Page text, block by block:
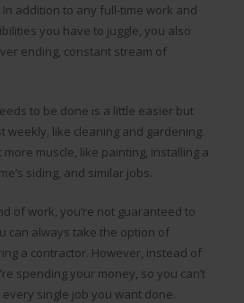
addition to any full-time work and
you have to juggle, you also
ending, constant stream of
to be done is a little easier but
weekly, like cleaning and gardening.
muscle, like painting, installing a
siding, and similar jobs.
of work, you’re not guaranteed to
can always take the option of
a contractor. However, instead of
spending your money, so you can’t
single job you want done.